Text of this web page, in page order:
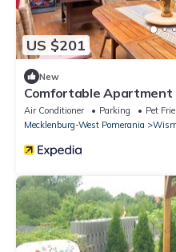
US $201
New
Comfortable Apartment
With Fireplace
Air Conditioner Parking
Pet
Mecklenburg-West Pomerania